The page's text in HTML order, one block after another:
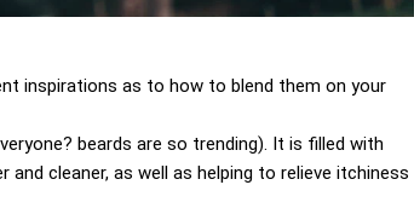
inspirations as to how to blend them on your
beards are so trending). It is filled with
and cleaner, as well as helping to relieve itchiness